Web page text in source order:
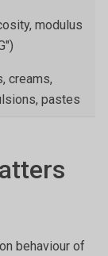
modulus
creams,
pastes
behaviour of